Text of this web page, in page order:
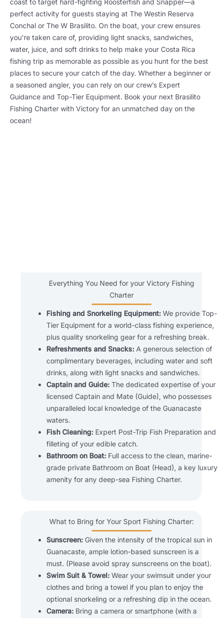
coast to target hard-fighting Roosterfish and Snapper—a
perfect activity for guests staying at The Westin Reserva
Conchal or The W Brasilito. On the boat, your crew ensures
you’re taken care of, providing light snacks, sandwiches,
water, juice, and soft drinks to help make your Costa Rica
fishing trip as memorable as possible as you hunt for the best
places to secure your catch of the day. Whether a beginner or
a seasoned angler, you can rely on our crew’s Expert
Guidance and Top-Tier Equipment. Book your next Brasilito
Fishing Charter with Victory for an unmatched day on the
ocean!
Everything You Need for your Victory Fishing
Charter
Fishing and Snorkeling Equipment: We provide Top-
Tier Equipment for a world-class fishing experience,
plus quality snorkeling gear for a refreshing break.
Refreshments and Snacks: A generous selection of
complimentary beverages, including water and soft
drinks, along with light snacks and sandwiches.
Captain and Guide: The dedicated expertise of your
licensed Captain and Mate (Guide), who possesses
unparalleled local knowledge of the Guanacaste
waters.
Fish Cleaning: Expert Post-Trip Fish Preparation and
filleting of your edible catch.
Bathroom on Boat: Full access to the clean, marine-
grade private Bathroom on Boat (Head), a key luxury
amenity for any deep-sea Fishing Charter.
What to Bring for Your Sport Fishing Charter:
Sunscreen: Given the intensity of the tropical sun in
Guanacaste, ample lotion-based sunscreen is a
must. (Please avoid spray sunscreens on the boat).
Swim Suit & Towel: Wear your swimsuit under your
clothes and bring a towel if you plan to enjoy the
optional snorkeling or a refreshing dip in the ocean.
Camera: Bring a camera or smartphone (with a